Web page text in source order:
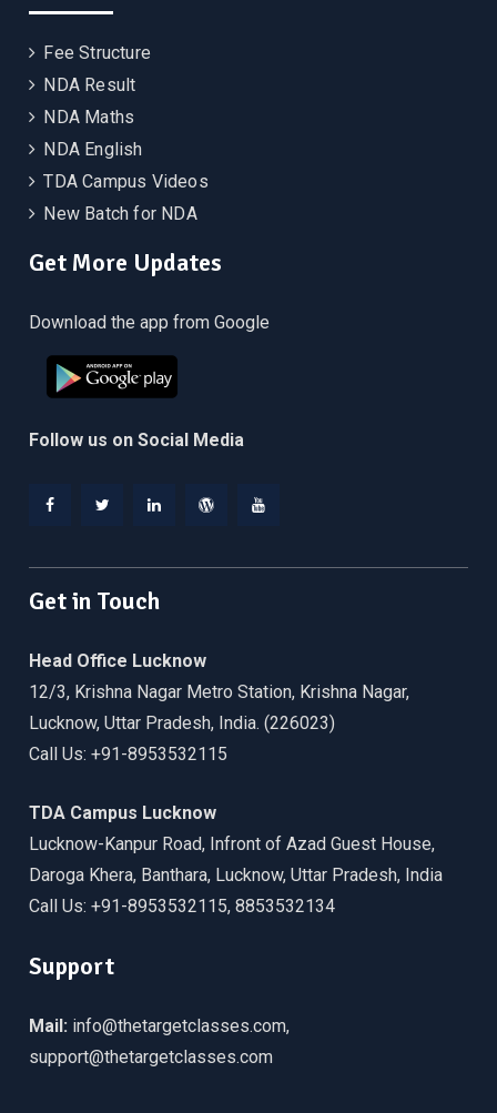
Fee Structure
NDA Result
NDA Maths
NDA English
TDA Campus Videos
New Batch for NDA
Get More Updates
Download the app from Google
Follow us on Social Media
Get in Touch
Head Office Lucknow
12/3, Krishna Nagar Metro Station, Krishna Nagar,
Lucknow, Uttar Pradesh, India. (226023)
Call Us: +91-8953532115
TDA Campus Lucknow
Lucknow-Kanpur Road, Infront of Azad Guest House,
Daroga Khera, Banthara, Lucknow, Uttar Pradesh, India
Call Us: +91-8953532115, 8853532134
Support
Mail: info@thetargetclasses.com,
support@thetargetclasses.com